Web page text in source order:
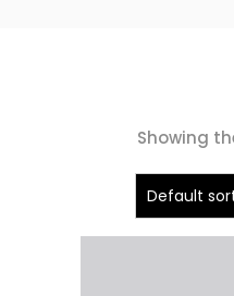
Showing
Default